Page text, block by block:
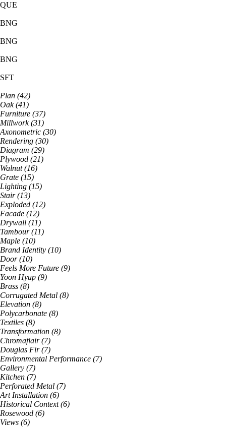
QUE
BNG
BNG
BNG
SFT
Plan (42)
Oak(41)
Furniture (37)
Millwork(31)
Axonometric (30)
Rendering (30)
Diagram (29)
Plywood (21)
Walnut(16)
Grate (15)
Lighting (15)
Stair(13)
Exploded (12)
Facade (12)
Drywall (11)
Tambour(11)
Maple (10)
Brand Identity (10)
Door(10)
Feels More Future (9)
Yoon Hyup (9)
Brass (8)
Corrugated Metal (8)
Elevation (8)
Polycarbonate (8)
Textiles (8)
Transformation (8)
Chromaflair(7)
Douglas Fir(7)
Environmental Performance (7)
Gallery (7)
Kitchen (7)
Perforated Metal (7)
Art Installation (6)
Historical Context(6)
Rosewood (6)
Views (6)